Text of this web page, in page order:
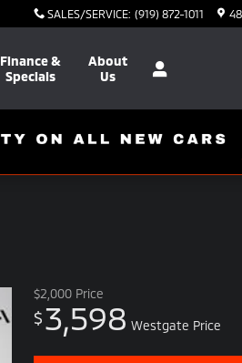
SALES/SERVICE: (919) 872-1011
Finance &
Specials
About
Us
$2,000 Price
$3,598 Westgate Price